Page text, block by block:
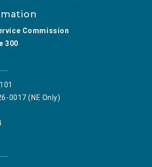
Commission
300
0017 (NE Only)